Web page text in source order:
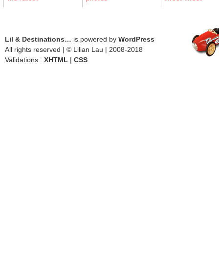
Lil & Destinations… is powered by WordPress
All rights reserved | © Lilian Lau | 2008-2018
Validations : XHTML | CSS